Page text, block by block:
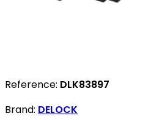
Reference: DLK83897
Brand: DELOCK